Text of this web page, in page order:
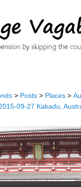
> Posts> Places>
09-27 Kakadu,